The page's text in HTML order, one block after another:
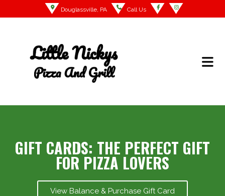
Douglassville, PA Call Us
GIFT CARDS: THE PERFECT GIFT
FOR PIZZA LOVERS
View Balance & Purchase Gift Card